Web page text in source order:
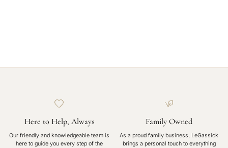
Here to Help, Always
Our friendly and knowledgeable team is
here to guide you every step of the
Family Owned
As a proud family business, LeGassick
brings a personal touch to everything